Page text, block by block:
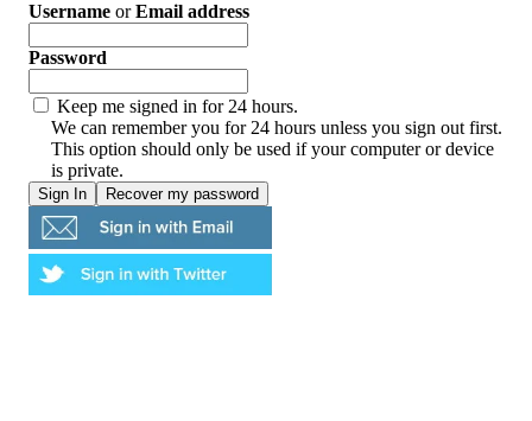
Username orEmail address
Password
Keep me signed in for 24 hours.
We can remember you for 24 hours unless you sign out first.
This option should only be used if your computer or device
is private.